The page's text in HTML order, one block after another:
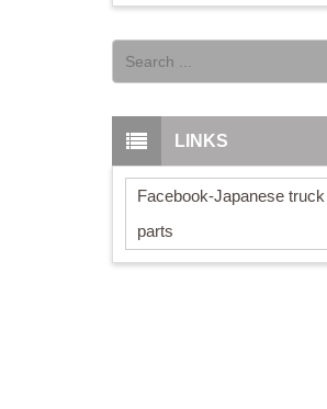
LINKS
Facebook-Japanese
parts